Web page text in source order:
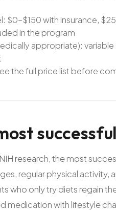
$0–$150 with insurance,
in the program
appropriate):
the full price list before
successful
research, the most
regular physical
who only try diets regain
with lifestyle